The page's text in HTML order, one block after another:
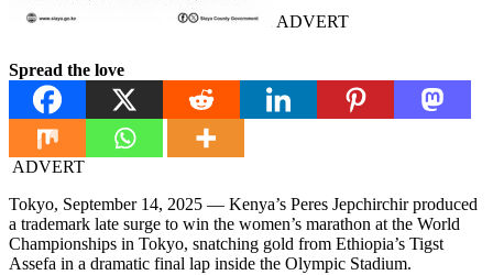
ADVERT
Spread the love
ADVERT
Tokyo, September 14, 2025 — Kenya’s Peres Jepchirchir produced
a trademark late surge to win the women’s marathon at the World
Championships in Tokyo, snatching gold from Ethiopia’s Tigst
Assefa in a dramatic final lap inside the Olympic Stadium.